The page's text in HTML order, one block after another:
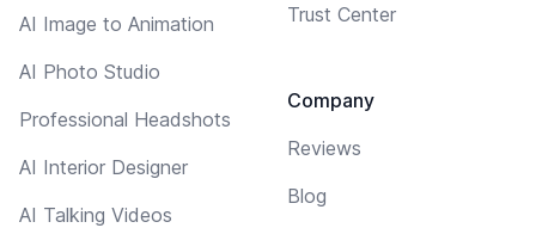
AI Image to Animation
AI Photo Studio
Professional Headshots
AI Interior Designer
AI Talking Videos
Trust Center
Company
Reviews
Blog